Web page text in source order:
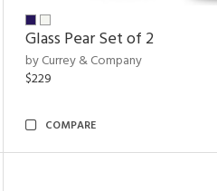
Glass Pear Set of 2
by Currey & Company
$229
COMPARE